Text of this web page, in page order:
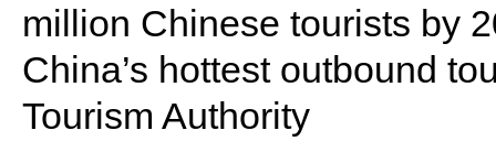
million Chinese tourists by
China’s hottest outbound
Tourism Authority